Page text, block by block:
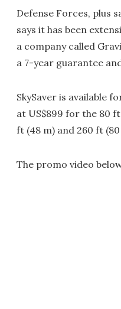
Defense Forces, plus
says it has been
a company called
a 7-year guarantee
SkySaver is available
at US$899 for the 80
ft (48 m) and 260 ft
The promo video